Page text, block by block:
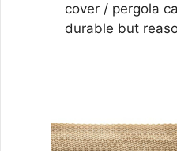
cover / pergola
durable but